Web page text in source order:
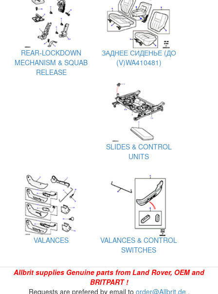
REAR-LOCKDOWN
MECHANISM & SQUAB
RELEASE
ЗАДНЕЕ СИДЕНЬЕ (ДО
(V)WA410481)
SLIDES & CONTROL
UNITS
VALANCES
VALANCES & CONTROL
SWITCHES
Allbrit supplies Genuine parts from Land Rover, OEM and
BRITPART !
Requests are prefered by email to order@Allbrit.de.